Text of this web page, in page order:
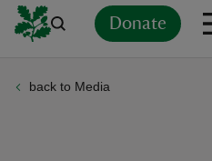
Donate
back to Media